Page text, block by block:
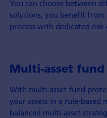
You can choose between
solutions, you benefit from
process with dedicated risk
Multi-asset
With multi-asset fund
your assets in a rule-based
balanced multi-asset